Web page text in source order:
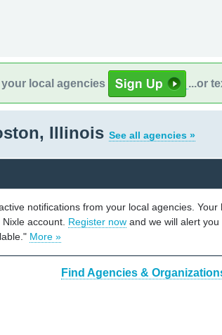
local agencies ...or
Illinois See all agencies »
notifications from your local agencies.
account. Register now and we will alert
More »
Find Agencies &